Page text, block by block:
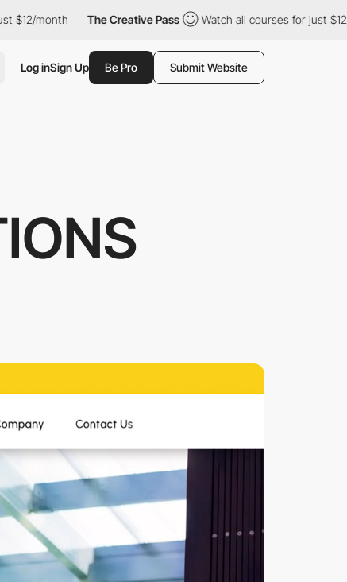
The Creative Pass Watch all courses for just $12/month
Log inSign Up Be Pro Submit Website